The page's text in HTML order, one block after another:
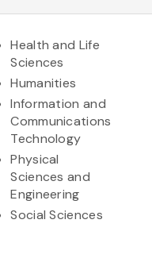
Health and Life
Sciences
Humanities
Information and
Communications
Technology
Physical
Sciences and
Engineering
Social Sciences